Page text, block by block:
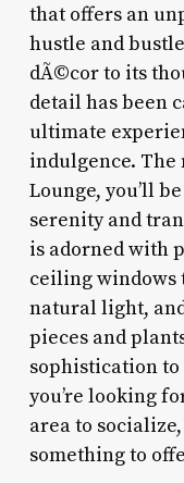
that offers an
hustle and
dÃ©cor to its
detail has been
ultimate
indulgence. The
Lounge, you’ll
serenity and
is adorned with
ceiling windows
natural light,
pieces and
sophistication
you’re looking
area to
something to